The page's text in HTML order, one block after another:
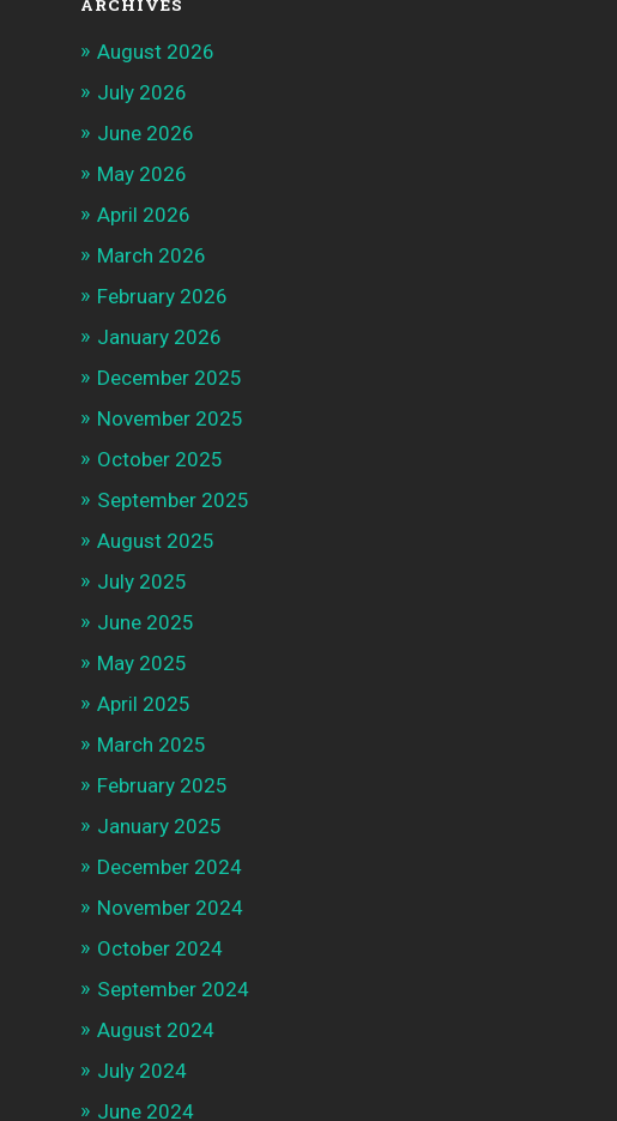
August 2026
July 2026
June 2026
May 2026
April 2026
March 2026
February 2026
January 2026
December 2025
November 2025
October 2025
September 2025
August 2025
July 2025
June 2025
May 2025
April 2025
March 2025
February 2025
January 2025
December 2024
November 2024
October 2024
September 2024
August 2024
July 2024
June 2024